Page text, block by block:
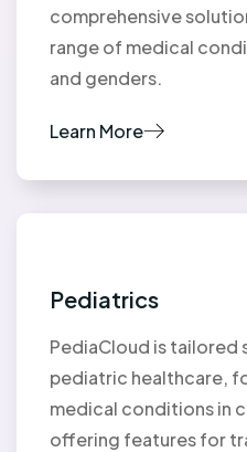
comprehensive
range of medical
and genders.
Learn More
Pediatrics
PediaCloud is tailored
pediatric healthcare,
medical conditions in
offering features for